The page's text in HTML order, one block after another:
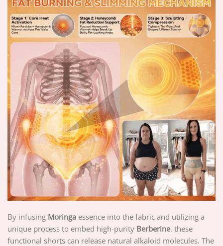
By infusing Moringa essence into the fabric and utilizing a
unique process to embed high-purity Berberine. these
functional shorts can release natural alkaloid molecules. The